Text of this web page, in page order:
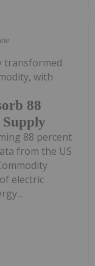
88
transformed
with
88 percent
from the US
electric